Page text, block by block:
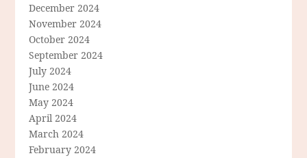
December 2024
November 2024
October 2024
September 2024
July 2024
June 2024
May 2024
April 2024
March 2024
February 2024